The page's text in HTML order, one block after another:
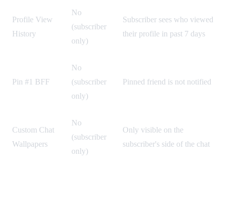
Profile View
History
No
(subscriber
only)
Subscriber sees who viewed
their profile in past 7 days
Pin #1 BFF
No
(subscriber
only)
Pinned friend is not notified
Custom Chat
Wallpapers
No
(subscriber
only)
Only visible on the
subscriber's side of the chat